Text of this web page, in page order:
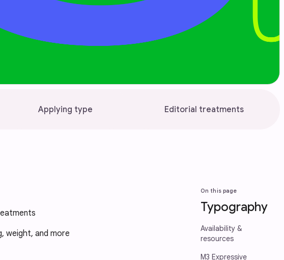
Applying type Editorial treatments
On this page
Typography
Availability &
resources
M3 Expressive
weight, and more